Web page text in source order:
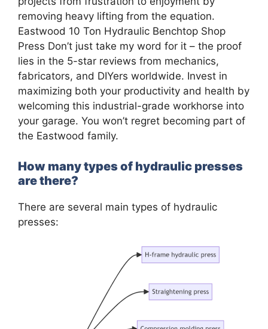
removing heavy lifting from the equation.
Eastwood 10 Ton Hydraulic Benchtop Shop
Press Don’t just take my word for it – the proof
lies in the 5-star reviews from mechanics,
fabricators, and DIYers worldwide. Invest in
maximizing both your productivity and health by
welcoming this industrial-grade workhorse into
your garage. You won’t regret becoming part of
the Eastwood family.
How many types of hydraulic presses
are there?
There are several main types of hydraulic
presses: